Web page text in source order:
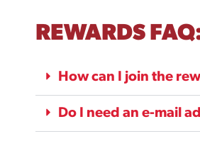
REWARDS
How can I join the
Do I need an e-mail